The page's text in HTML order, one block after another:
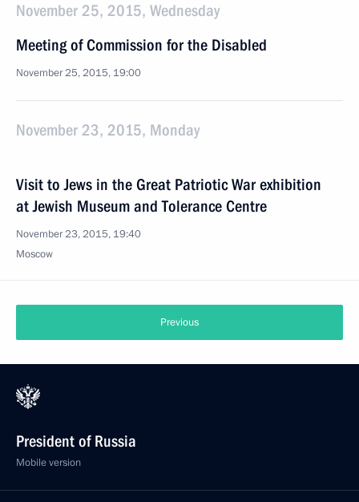
November 25, 2015, Wednesday
Meeting of Commission for the Disabled
November 25, 2015, 19:00
November 23, 2015, Monday
Visit to Jews in the Great Patriotic War exhibition
at Jewish Museum and Tolerance Centre
November 23, 2015, 19:40
Moscow
Previous
President of Russia
Mobile version